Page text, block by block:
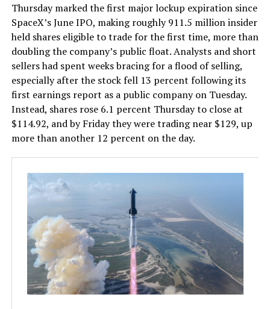
Thursday marked the first major lockup expiration since
SpaceX’s June IPO, making roughly 911.5 million insider
held shares eligible to trade for the first time, more than
doubling the company’s public float. Analysts and short
sellers had spent weeks bracing for a flood of selling,
especially after the stock fell 13 percent following its
first earnings report as a public company on Tuesday.
Instead, shares rose 6.1 percent Thursday to close at
$114.92, and by Friday they were trading near $129, up
more than another 12 percent on the day.